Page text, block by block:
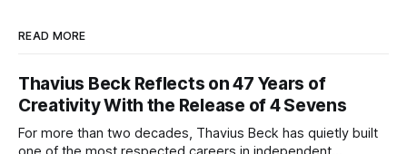
READ MORE
Thavius Beck Reflects on 47 Years of
Creativity With the Release of 4 Sevens
For more than two decades, Thavius Beck has quietly built